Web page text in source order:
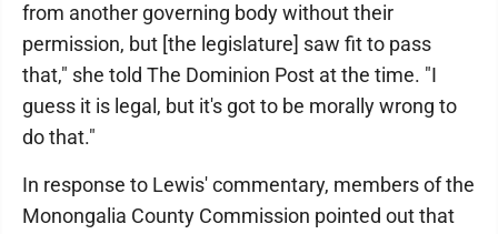
from another governing body without their
permission, but [the legislature] saw fit to pass
that," she told The Dominion Post at the time. "I
guess it is legal, but it's got to be morally wrong to
do that."
In response to Lewis' commentary, members of the
Monongalia County Commission pointed out that